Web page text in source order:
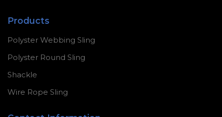
Products
Polyster Webbing Sling
Polyster Round Sling
Shackle
Wire Rope Sling